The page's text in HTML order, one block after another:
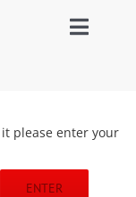
please enter your